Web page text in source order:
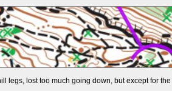
legs, lost too much going down, but except for